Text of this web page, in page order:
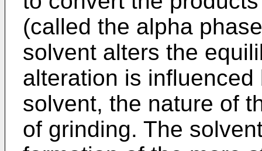
(called the alpha
solvent alters the
alteration is
solvent, the nature of
of grinding. The